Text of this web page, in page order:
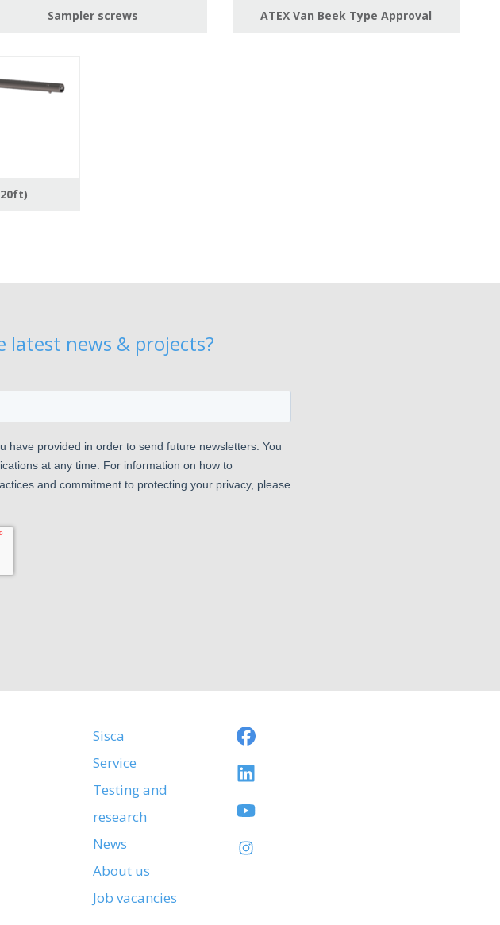
Sampler screws ATEX Van Beek Type Approval
news & projects?
Sisca
Service
Testing and
research
News
About us
Job vacancies